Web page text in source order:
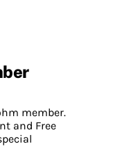
member.
and Free